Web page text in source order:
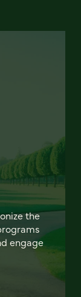
the
engage